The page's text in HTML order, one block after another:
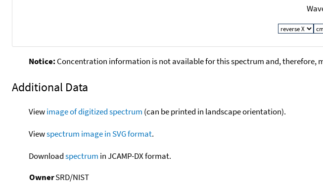
Notice: Concentration information is not available for this spectrum and, therefore,
Additional Data
Viewimage of digitized spectrum (can be printed in landscape orientation).
Viewspectrum image in SVG format.
Downloadspectrum in JCAMP-DX format.
OwnerSRD/NIST